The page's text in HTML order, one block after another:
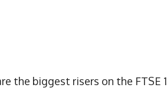
the biggest risers on the FTSE